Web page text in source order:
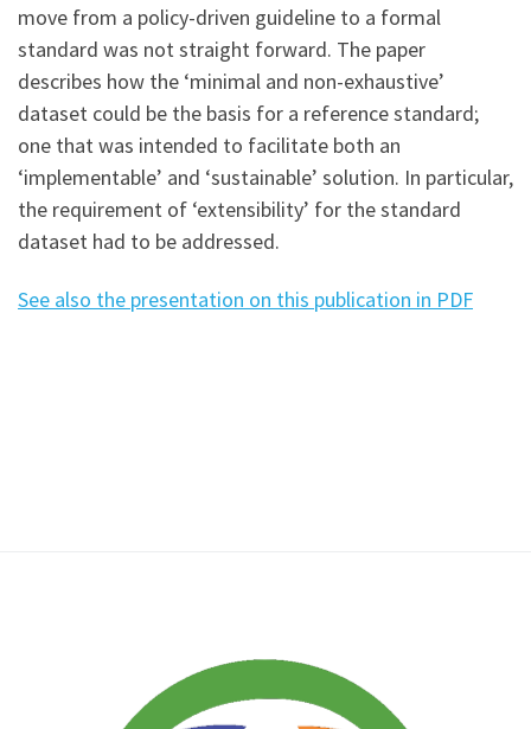
move from a policy-driven guideline to a formal
standard was not straight forward. The paper
describes how the ‘minimal and non-exhaustive’
dataset could be the basis for a reference standard;
one that was intended to facilitate both an
‘implementable’ and ‘sustainable’ solution. In particular,
the requirement of ‘extensibility’ for the standard
dataset had to be addressed.
See also the presentation on this publication in PDF